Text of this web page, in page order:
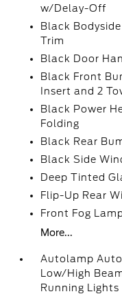
w/Delay-Off
Black
Trim
Black Door
Black Front
Insert and 2
Black Power
Folding
Black Rear
Black Side
Deep Tinted
Flip-Up Rear
Front Fog
More...
Autolamp
Low/High
Running